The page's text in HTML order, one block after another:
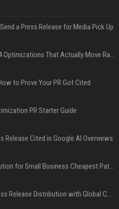
a Press Release for Media Pick Up
Press Release SEO: 14 Optimizations That Actually Move Rankings
to Prove Your PR Got Cited
PR Starter Guide
Release Cited in Google AI Overviews
Press Release Distribution for Small Business Cheapest Path to Real Coverage
Affordable Crypto Press Release Distribution with Global Coverage